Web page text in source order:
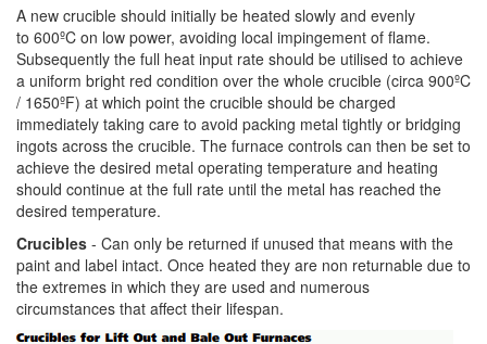
A new crucible should initially be heated slowly and evenly
to 600ºC on low power, avoiding local impingement of flame.
Subsequently the full heat input rate should be utilised to achieve
a uniform bright red condition over the whole crucible (circa 900ºC
/ 1650ºF) at which point the crucible should be charged
immediately taking care to avoid packing metal tightly or bridging
ingots across the crucible. The furnace controls can then be set to
achieve the desired metal operating temperature and heating
should continue at the full rate until the metal has reached the
desired temperature.
Crucibles - Can only be returned if unused that means with the
paint and label intact. Once heated they are non returnable due to
the extremes in which they are used and numerous
circumstances that affect their lifespan.